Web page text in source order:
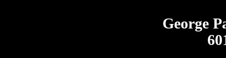
George